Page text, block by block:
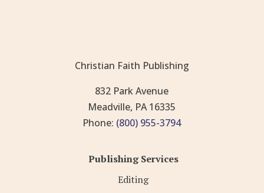
Christian Faith Publishing
832 Park Avenue
Meadville, PA 16335
Phone: (800) 955-3794
Publishing Services
Editing